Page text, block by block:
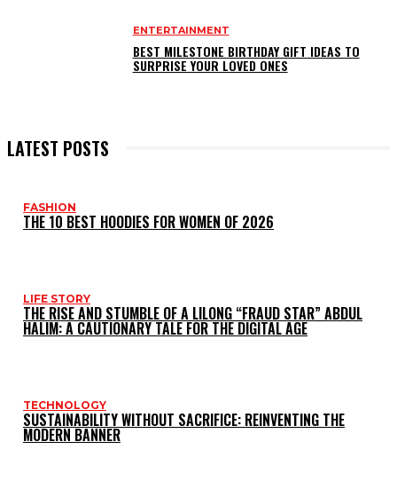
ENTERTAINMENT
BEST MILESTONE BIRTHDAY GIFT IDEAS TO
SURPRISE YOUR LOVED ONES
LATEST POSTS
FASHION
THE 10 BEST HOODIES FOR WOMEN OF 2026
LIFE STORY
THE RISE AND STUMBLE OF A LILONG “FRAUD STAR” ABDUL
HALIM: A CAUTIONARY TALE FOR THE DIGITAL AGE
TECHNOLOGY
SUSTAINABILITY WITHOUT SACRIFICE: REINVENTING THE
MODERN BANNER